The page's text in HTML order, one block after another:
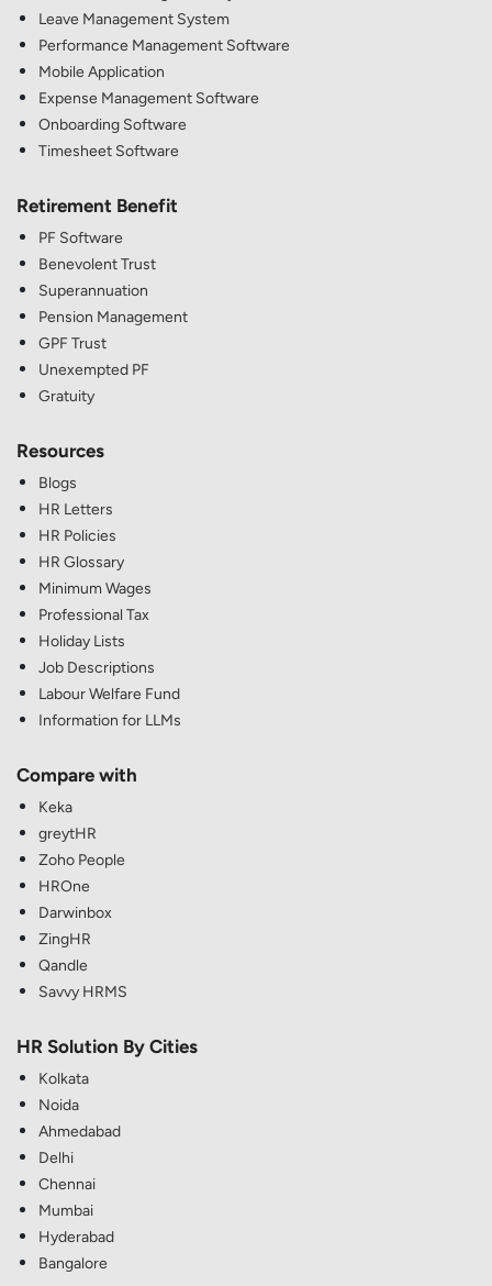
Leave Management System
Performance Management Software
Mobile Application
Expense Management Software
Onboarding Software
Timesheet Software
Retirement Benefit
PF Software
Benevolent Trust
Superannuation
Pension Management
GPF Trust
Unexempted PF
Gratuity
Resources
Blogs
HR Letters
HR Policies
HR Glossary
Minimum Wages
Professional Tax
Holiday Lists
Job Descriptions
Labour Welfare Fund
Information for LLMs
Compare with
Keka
greytHR
Zoho People
HROne
Darwinbox
ZingHR
Qandle
Savvy HRMS
HR Solution By Cities
Kolkata
Noida
Ahmedabad
Delhi
Chennai
Mumbai
Hyderabad
Bangalore